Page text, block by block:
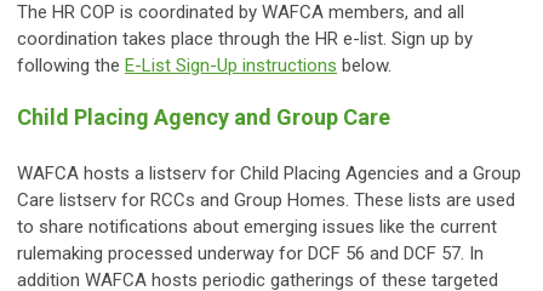
The HR COP is coordinated by WAFCA members, and all
coordination takes place through the HR e-list. Sign up by
following the E-List Sign-Up instructions below.
Child Placing Agency and Group Care
WAFCA hosts a listserv for Child Placing Agencies and a Group
Care listserv for RCCs and Group Homes. These lists are used
to share notifications about emerging issues like the current
rulemaking processed underway for DCF 56 and DCF 57. In
addition WAFCA hosts periodic gatherings of these targeted